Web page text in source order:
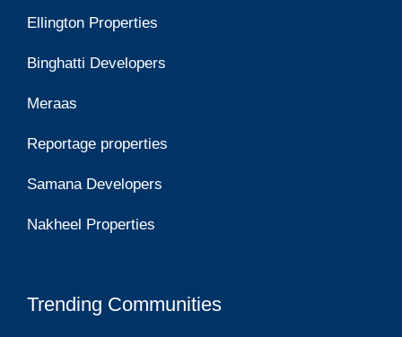
Ellington Properties
Binghatti Developers
Meraas
Reportage properties
Samana Developers
Nakheel Properties
Trending Communities